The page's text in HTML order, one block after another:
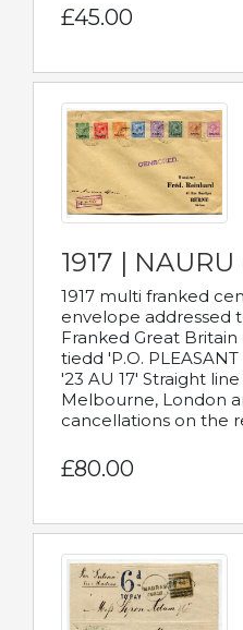
£45.00
1917 | NAURU
1917 multi franked
envelope addressed
Franked Great
tiedd 'P.O.
'23 AU 17' Straight
Melbourne, London
cancellations on the
£80.00